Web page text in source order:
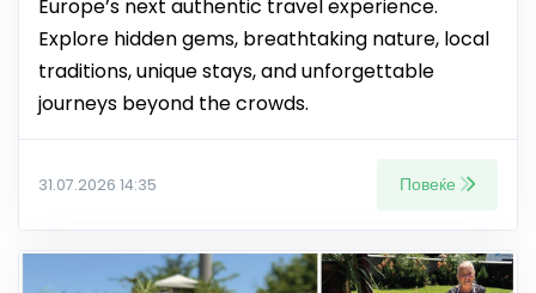
Europe’s next authentic travel experience.
Explore hidden gems, breathtaking nature, local
traditions, unique stays, and unforgettable
journeys beyond the crowds.
31.07.2026 14:35 Повеќе